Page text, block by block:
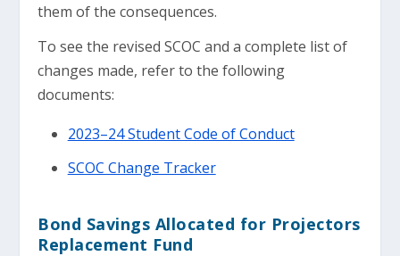
them of the consequences.
To see the revised SCOC and a complete list of
changes made, refer to the following
documents:
2023–24 Student Code of Conduct
SCOC Change Tracker
Bond Savings Allocated for Projectors
Replacement Fund